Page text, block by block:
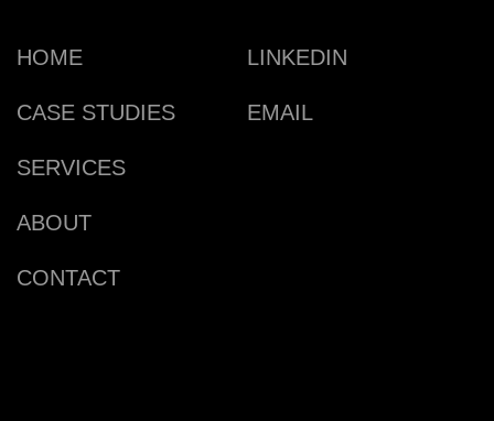
HOME
CASE STUDIES
SERVICES
ABOUT
CONTACT
LINKEDIN
EMAIL